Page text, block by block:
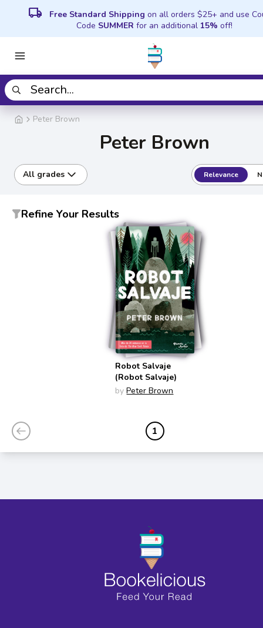
local_shipping Free Standard Shipping on all orders $25+ and use
Code SUMMER for an additional 15% off!
Peter Brown
Peter Brown
All grades Relevance
Refine Your Results
Robot Salvaje
(Robot Salvaje)
by Peter Brown
1